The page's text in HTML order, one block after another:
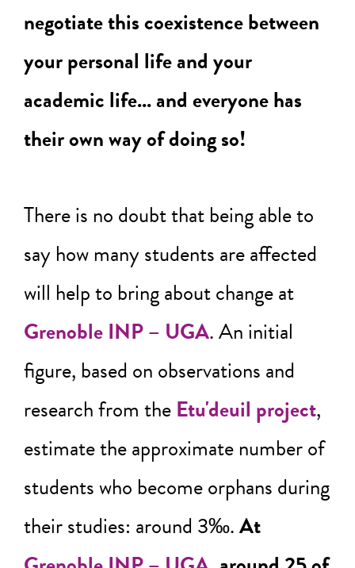
negotiate this coexistence between
your personal life and your
academic life... and everyone has
their own way of doing so!
There is no doubt that being able to
say how many students are affected
will help to bring about change at
Grenoble INP – UGA. An initial
figure, based on observations and
research from the Etu'deuil project,
estimate the approximate number of
students who become orphans during
their studies: around 3‰.At